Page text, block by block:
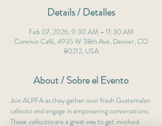
Details / Detalles
Feb 07, 2026, 9:30 AM – 11:30 AM
Convivio Café, 4935 W 38th Ave, Denver, CO
80212, USA
About / Sobre el Evento
Join ALPFA as they gather over fresh Guatemalan
cafecito and engage in empowering conversations.
These cafecitos are a great way to get involved